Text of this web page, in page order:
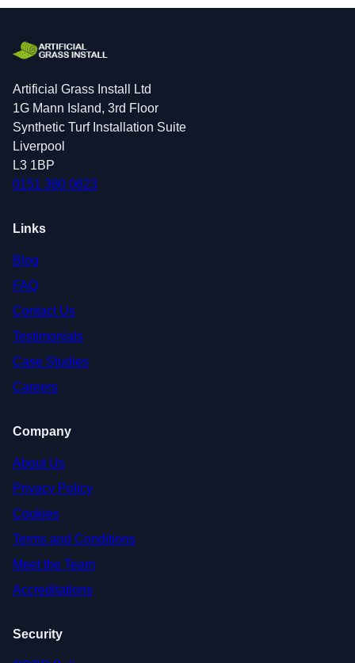
Artificial Grass Install Ltd
1G Mann Island, 3rd Floor
Synthetic Turf Installation Suite
Liverpool
L3 1BP
0151 380 0623
Links
Blog
FAQ
Contact Us
Testimonials
Case Studies
Careers
Company
About Us
Privacy Policy
Cookies
Terms and Conditions
Meet the Team
Accreditations
Security